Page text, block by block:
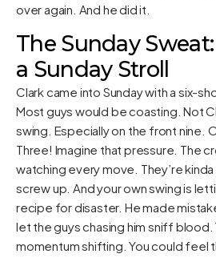
over again. And he did it.
The Sunday
a Sunday Stroll
Clark came into Sunday with a six-
Most guys would be coasting. Not
swing. Especially on the front nine.
Three! Imagine that pressure. The
watching every move. They’re
screw up. And your own swing is
recipe for disaster. He made
let the guys chasing him sniff
momentum shifting. You could feel